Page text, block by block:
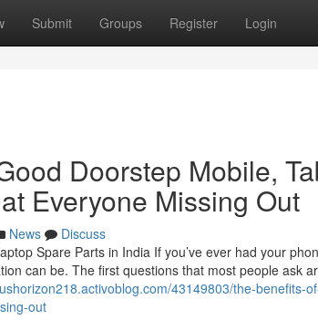
Submit Groups Register Login
Doorstep Mobile,
Everyone Missing Out
News
Discuss
Spare Parts in India If you’ve ever had your
can be. The first questions that most people ask
43149803/the-benefits-
out